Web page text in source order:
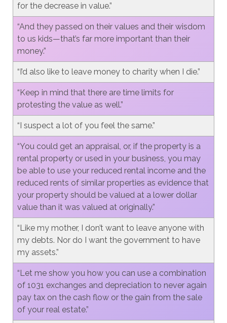
for the decrease in value.”
“And they passed on their values and their wisdom
to us kids—that’s far more important than their
money.”
“I’d also like to leave money to charity when I die.”
“Keep in mind that there are time limits for
protesting the value as well.”
“I suspect a lot of you feel the same.”
“You could get an appraisal, or, if the property is a
rental property or used in your business, you may
be able to use your reduced rental income and the
reduced rents of similar properties as evidence that
your property should be valued at a lower dollar
value than it was valued at originally.”
“Like my mother, I don’t want to leave anyone with
my debts. Nor do I want the government to have
my assets.”
“Let me show you how you can use a combination
of 1031 exchanges and depreciation to never again
pay tax on the cash flow or the gain from the sale
of your real estate.”